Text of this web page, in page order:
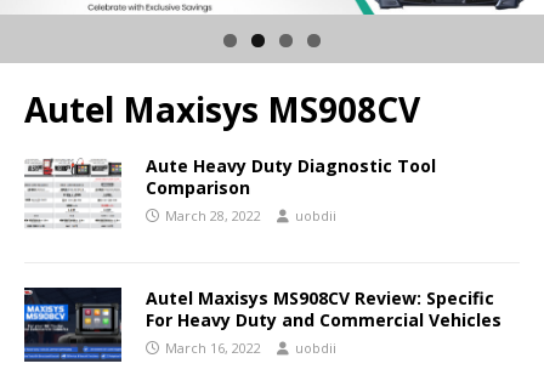
Autel Maxisys MS908CV
Aute Heavy Duty Diagnostic Tool
Comparison
March 28, 2022 uobdii
Autel Maxisys MS908CV Review: Specific
For Heavy Duty and Commercial Vehicles
March 16, 2022 uobdii